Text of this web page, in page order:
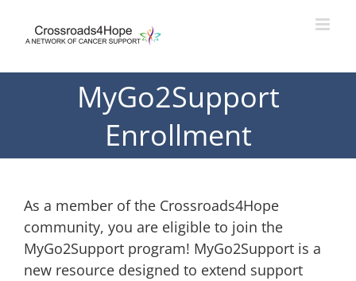
MyGo2Support
Enrollment
As a member of the Crossroads4Hope
community, you are eligible to join the
MyGo2Support program! MyGo2Support is a
new resource designed to extend support